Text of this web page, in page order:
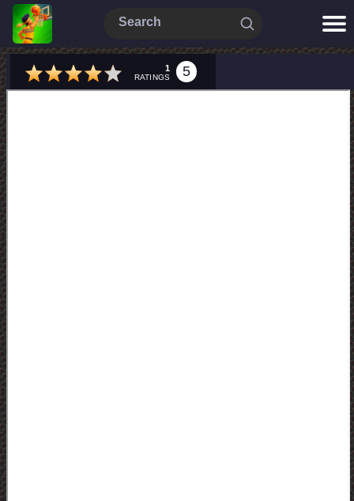
1
RATINGS 5